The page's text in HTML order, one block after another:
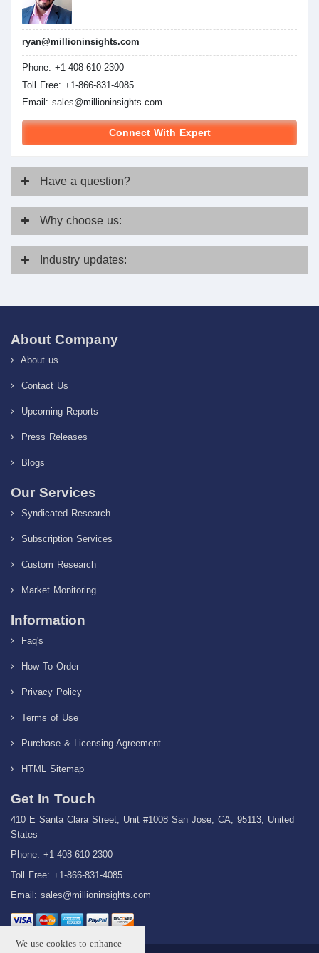
ryan@millioninsights.com
Phone: +1-408-610-2300
Toll Free: +1-866-831-4085
Email: sales@millioninsights.com
Connect With Expert
Have a question?
Why choose us:
Industry updates:
About Company
About us
Contact Us
Upcoming Reports
Press Releases
Blogs
Our Services
Syndicated Research
Subscription Services
Custom Research
Market Monitoring
Information
Faq's
How To Order
Privacy Policy
Terms of Use
Purchase & Licensing Agreement
HTML Sitemap
Get In Touch
410 E Santa Clara Street, Unit #1008 San Jose, CA, 95113, United
States
Phone: +1-408-610-2300
Toll Free: +1-866-831-4085
Email: sales@millioninsights.com
We use cookies to enhance